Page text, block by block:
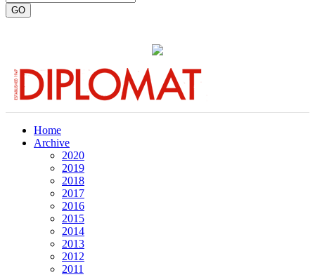
Home
Archive
2020
2019
2018
2017
2016
2015
2014
2013
2012
2011